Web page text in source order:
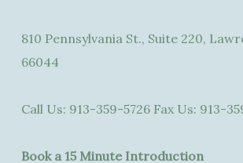
810 Pennsylvania St., Suite 220,
66044
Call Us: 913-359-5726Fax Us: 913-
Book a 15 Minute Introduction